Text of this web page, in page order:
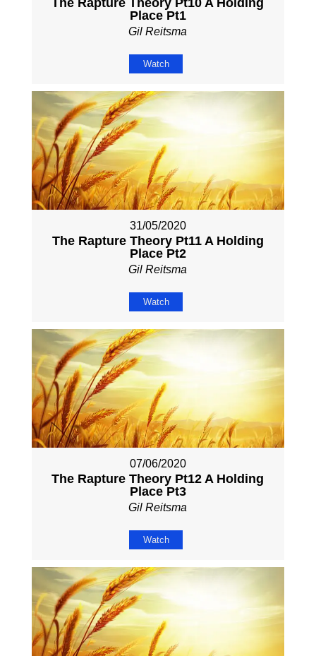
The Rapture Theory Pt10 A Holding
Place Pt1
Gil Reitsma
Watch
31/05/2020
The Rapture Theory Pt11 A Holding
Place Pt2
Gil Reitsma
Watch
07/06/2020
The Rapture Theory Pt12 A Holding
Place Pt3
Gil Reitsma
Watch